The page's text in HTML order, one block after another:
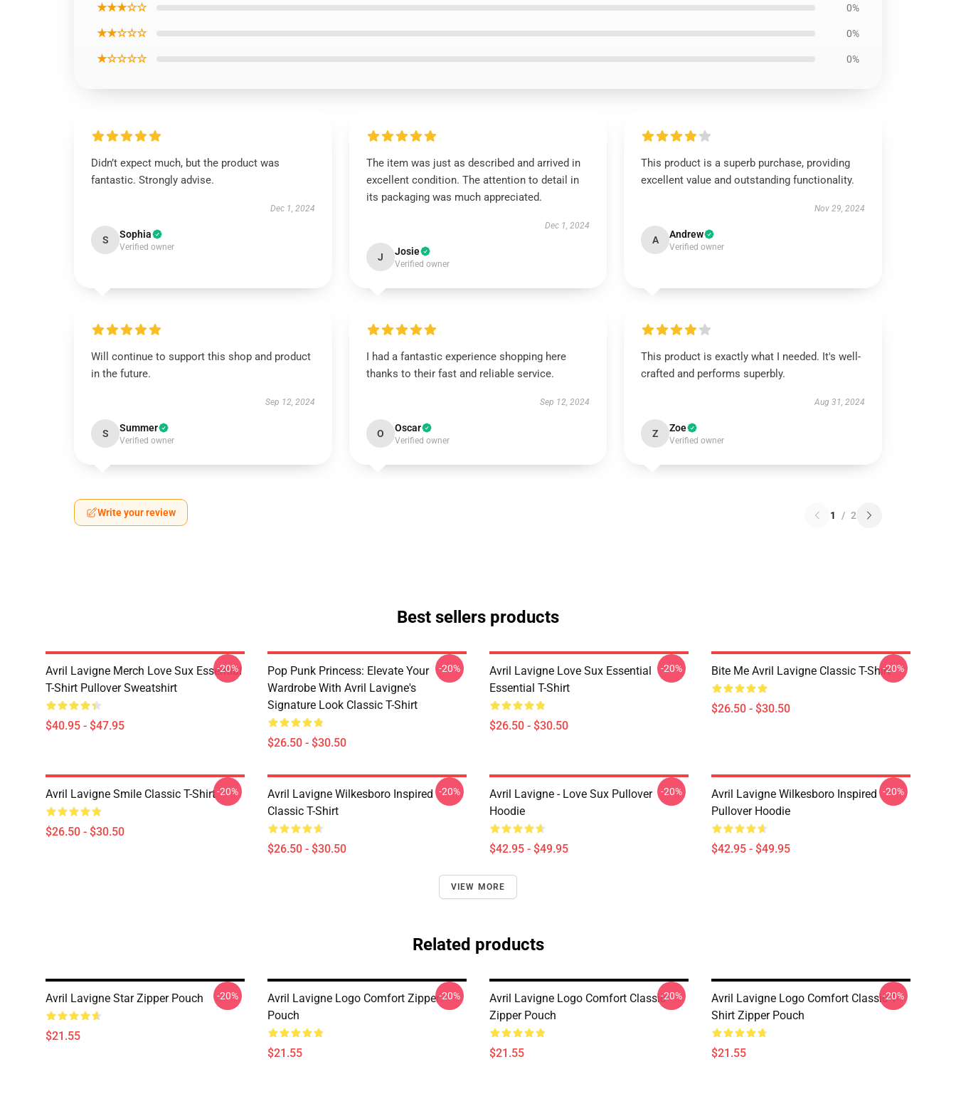
★★★☆☆ 0%
★★☆☆☆ 0%
★☆☆☆☆ 0%
Didn’t expect much, but the product was
fantastic. Strongly advise.
Dec 1, 2024
S Sophia
Verified owner
The item was just as described and arrived in
excellent condition. The attention to detail in
its packaging was much appreciated.
Dec 1, 2024
J Josie
Verified owner
This product is a superb purchase, providing
excellent value and outstanding functionality.
Nov 29, 2024
A Andrew
Verified owner
Will continue to support this shop and product
in the future.
Sep 12, 2024
S Summer
Verified owner
I had a fantastic experience shopping here
thanks to their fast and reliable service.
Sep 12, 2024
O Oscar
Verified owner
This product is exactly what I needed. It's well-
crafted and performs superbly.
Aug 31, 2024
Z Zoe
Verified owner
Write your review 1 / 2
Best sellers products
Avril Lavigne Merch Love Sux Essential
T-Shirt Pullover Sweatshirt
$40.95 - $47.95
-20%
Pop Punk Princess: Elevate Your
Wardrobe With Avril Lavigne's
Signature Look Classic T-Shirt
$26.50 - $30.50
-20%
Avril Lavigne Love Sux Essential
Essential T-Shirt
$26.50 - $30.50
-20% Bite Me Avril Lavigne Classic T-Shirt
$26.50 - $30.50
-20%
Avril Lavigne Smile Classic T-Shirt
$26.50 - $30.50
-20%
Avril Lavigne Wilkesboro Inspired
Classic T-Shirt
$26.50 - $30.50
-20%
Avril Lavigne - Love Sux Pullover
Hoodie
$42.95 - $49.95
-20%
Avril Lavigne Wilkesboro Inspired
Pullover Hoodie
$42.95 - $49.95
-20%
VIEW MORE
Related products
Avril Lavigne Star Zipper Pouch
$21.55
-20%
Avril Lavigne Logo Comfort Zipper
Pouch
$21.55
-20%
Avril Lavigne Logo Comfort Classic
Zipper Pouch
$21.55
-20%
Avril Lavigne Logo Comfort Classic T-
Shirt Zipper Pouch
$21.55
-20%